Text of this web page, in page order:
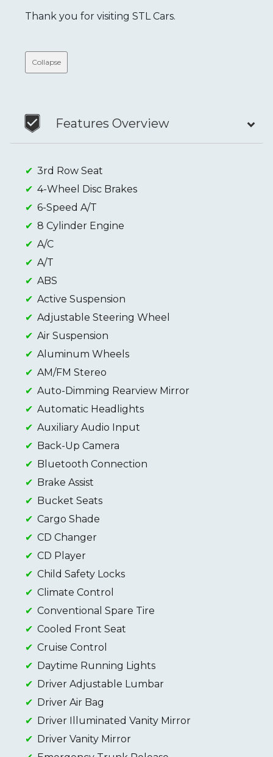
Thank you for visiting STL Cars.
Collapse
Features Overview
3rd Row Seat
4-Wheel Disc Brakes
6-Speed A/T
8 Cylinder Engine
A/C
A/T
ABS
Active Suspension
Adjustable Steering Wheel
Air Suspension
Aluminum Wheels
AM/FM Stereo
Auto-Dimming Rearview Mirror
Automatic Headlights
Auxiliary Audio Input
Back-Up Camera
Bluetooth Connection
Brake Assist
Bucket Seats
Cargo Shade
CD Changer
CD Player
Child Safety Locks
Climate Control
Conventional Spare Tire
Cooled Front Seat
Cruise Control
Daytime Running Lights
Driver Adjustable Lumbar
Driver Air Bag
Driver Illuminated Vanity Mirror
Driver Vanity Mirror